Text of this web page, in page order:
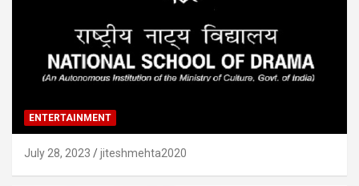
ENTERTAINMENT
July 28, 2023 jiteshmehta2020